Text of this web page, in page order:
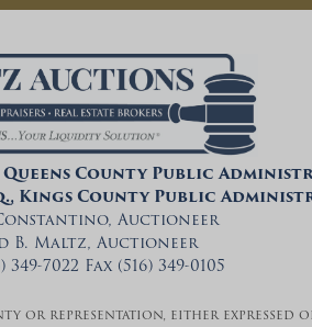
Queens County Public
Kings County Public
Auctioneer
B. Maltz, Auctioneer
7022 Fax (516) 349-0105
or representation, either